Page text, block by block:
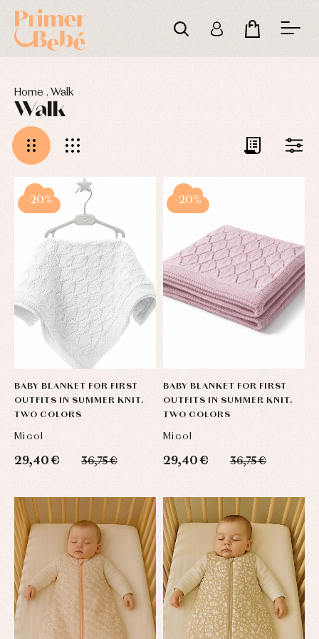
Home . Walk
Walk
BABY BLANKET FOR FIRST
OUTFITS IN SUMMER KNIT.
TWO COLORS
Micol
29,40 € 36,75 €
-20%
BABY BLANKET FOR FIRST
OUTFITS IN SUMMER KNIT.
TWO COLORS
Micol
29,40 € 36,75 €
-20%